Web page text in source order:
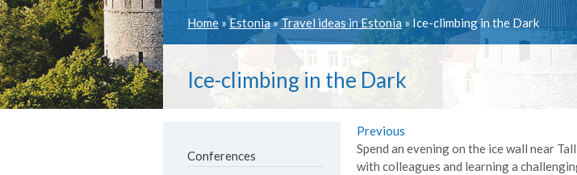
Home »Estonia»Travel ideas in Estonia»Ice-climbing in the Dark
Ice-climbing in the Dark
Conferences
Previous
Spend an evening on the ice wall near
with colleagues and learning a